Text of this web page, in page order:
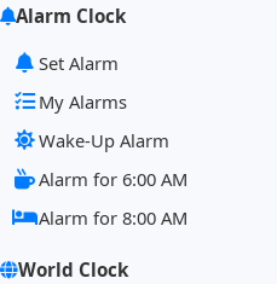
Alarm Clock
Set Alarm
My Alarms
Wake-Up Alarm
Alarm for 6:00 AM
Alarm for 8:00 AM
World Clock